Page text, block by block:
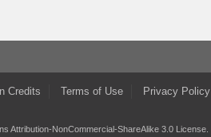
Credits Terms of Use Privacy Policy
Attribution-NonCommercial-ShareAlike 3.0 License